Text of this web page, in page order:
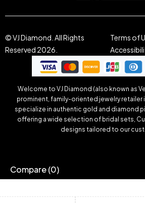
© VJ Diamond. All Rights
Reserved 2026.
Terms of
Welcome to VJ Diamond (also known as
prominent, family-oriented jewelry retailer
specialize in authentic gold and diamond
offering a wide selection of bridal sets,
designs tailored to our
Compare(0)